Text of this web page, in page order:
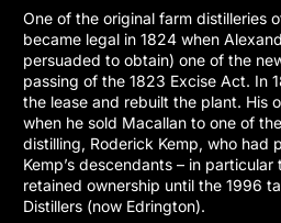
One of the original farm distilleries
became legal in 1824 when
persuaded to obtain) one of the
passing of the 1823 Excise Act. In
the lease and rebuilt the plant. His
when he sold Macallan to one of
distilling, Roderick Kemp, who had
Kemp’s descendants – in
retained ownership until the 1996
Distillers (now Edrington).